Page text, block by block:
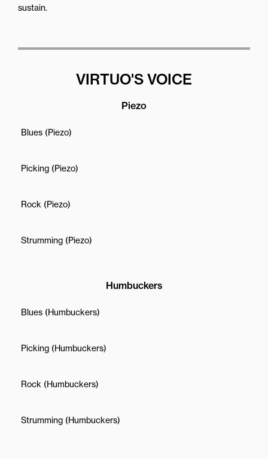
sustain.
VIRTUO'S VOICE
Piezo
Blues (Piezo)
Picking (Piezo)
Rock (Piezo)
Strumming (Piezo)
Humbuckers
Blues (Humbuckers)
Picking (Humbuckers)
Rock (Humbuckers)
Strumming (Humbuckers)